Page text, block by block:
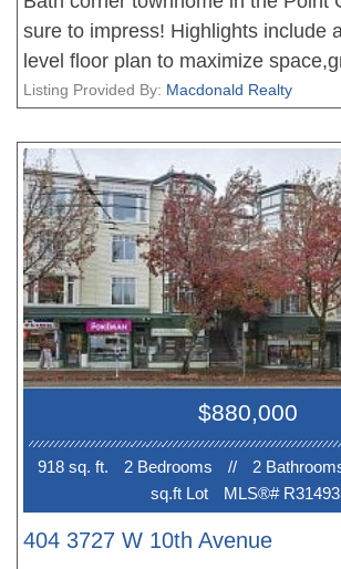
sure to impress! Highlights include
level floor plan to maximize
bedrooms, cozy gas fireplace in the
storage space. Brand new updates
bedroom, new kitchen appliances
painting. North-South orientation
peaceful courtyard & North Shore
AMAZING LOCATION with
restaurants, cafes & grocery stores
minute walk. Buses 007/009/014/
on W. 10th + Alma. Close to
Spanish Banks, Pacific Spirit
UBC. School Catchments: Bayview
and Kitsilano Secondary. 1 Parking
Listing Provided By: Macdonald Realty
$880,000
918 sq. ft. 2 Bedrooms // 2 Bathroom
sq.ft Lot
MLS®#
404 3727 W 10th Avenue